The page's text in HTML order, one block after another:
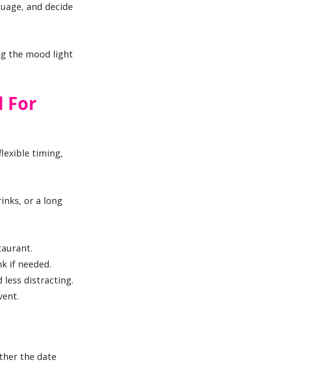
and decide
the mood light
For
timing,
or a long
if needed.
less distracting.
the date